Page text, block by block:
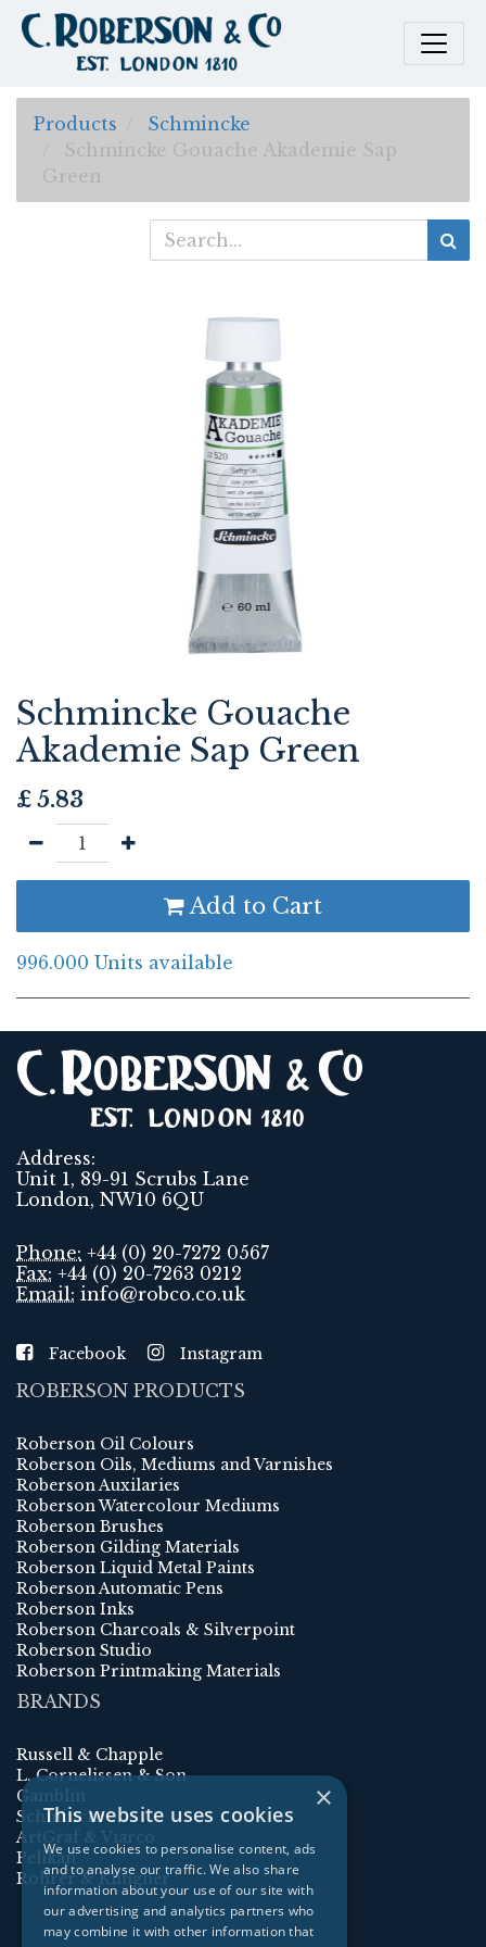
Products
Schmincke
Schmincke Gouache Akademie Sap
Green
Schmincke Gouache
Akademie Sap Green
£ 5.83
Add to Cart
996.000 Units available
Address:
Unit 1, 89-91 Scrubs Lane
London, NW10 6QU
Phone: +44 (0) 20-7272 0567
Fax: +44 (0) 20-7263 0212
Email: info@robco.co.uk
Facebook Instagram
ROBERSON PRODUCTS
Roberson Oil Colours
Roberson Oils, Mediums and Varnishes
Roberson Auxilaries
Roberson Watercolour Mediums
Roberson Brushes
Roberson Gilding Materials
Roberson Liquid Metal Paints
Roberson Automatic Pens
Roberson Inks
Roberson Charcoals & Silverpoint
Roberson Studio
Roberson Printmaking Materials
BRANDS
Russell & Chapple
L. Cornelissen & Son
Gamblin
Schmincke
ArtGraf & Viarco
Pelikan
Rohrer & Klingner
×
This website uses cookies
We use cookies to personalise content, ads
and to analyse our traffic. We also share
information about your use of our site with
our advertising and analytics partners who
may combine it with other information that